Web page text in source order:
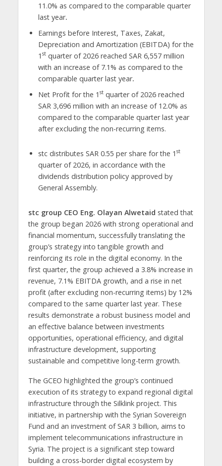
11.0% as compared to the comparable quarter
last year.
Earnings before Interest, Taxes, Zakat,
Depreciation and Amortization (EBITDA) for the
1 stquarter of 2026 reached SAR 6,557 million
with an increase of 7.1% as compared to the
comparable quarter last year.
Net Profit for the 1 stquarter of 2026 reached
SAR 3,696 million with an increase of 12.0% as
compared to the comparable quarter last year
after excluding the non-recurring items.
stc distributes SAR 0.55 per share for the 1 st
quarter of 2026, in accordance with the
dividends distribution policy approved by
General Assembly.
stc group CEO Eng. Olayan Alwetaid stated that
the group began 2026 with strong operational and
financial momentum, successfully translating the
group’s strategy into tangible growth and
reinforcing its role in the digital economy. In the
first quarter, the group achieved a 3.8% increase in
revenue, 7.1% EBITDA growth, and a rise in net
profit (after excluding non-recurring items) by 12%
compared to the same quarter last year. These
results demonstrate a robust business model and
an effective balance between investments
opportunities, operational efficiency, and digital
infrastructure development, supporting
sustainable and competitive long-term growth.
The GCEO highlighted the group’s continued
execution of its strategy to expand regional digital
infrastructure through the Silklink project. This
initiative, in partnership with the Syrian Sovereign
Fund and an investment of SAR 3 billion, aims to
implement telecommunications infrastructure in
Syria. The project is a significant step toward
building a cross-border digital ecosystem by